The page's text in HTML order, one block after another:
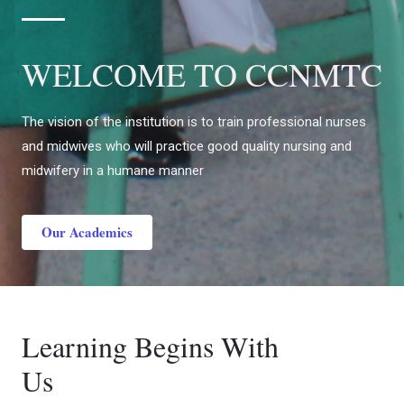
WELCOME TO CCNMTC
The vision of the institution is to train professional nurses
and midwives who will practice good quality nursing and
midwifery in a humane manner
Our Academics
Learning Begins With
Us